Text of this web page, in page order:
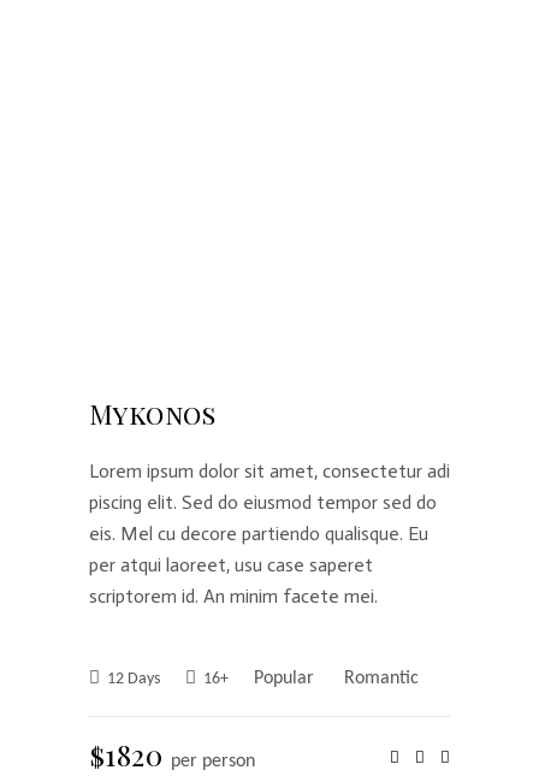
Mykonos
Lorem ipsum dolor sit amet, consectetur adi
piscing elit. Sed do eiusmod tempor sed do
eis. Mel cu decore partiendo qualisque. Eu
per atqui laoreet, usu case saperet
scriptorem id. An minim facete mei.
12 Days 16+ Popular Romantic
$1820 per person